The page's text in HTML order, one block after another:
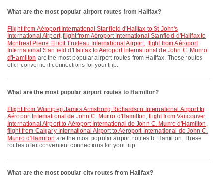
What are the most popular airport routes from Halifax?
flight from Aéroport International Stanfield d'Halifax to St John's
International Airport,flight from Aéroport International Stanfield d'Halifax to
Montreal Pierre Elliott Trudeau International Airport, flight from Aéroport
International Stanfield d'Halifax to Aéroport International de John C. Munro
d'Hamilton are the most popular airport routes from Halifax. These routes
offer convenient connections for your trip.
What are the most popular airport routes to Hamilton?
flight from Winnipeg James Armstrong Richardson International Airport to
Aéroport International de John C. Munro d'Hamilton,flight from Vancouver
International Airport to Aéroport International de John C. Munro d'Hamilton ,
flight from Calgary International Airport to Aéroport International de John C.
Munro d'Hamilton are the most popular airport routes to Hamilton. These
routes offer convenient connections for your trip.
What are the most popular city routes from Halifax?